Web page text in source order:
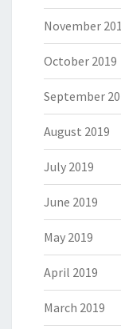
November
October 2019
September
August 2019
July 2019
June 2019
May 2019
April 2019
March 2019